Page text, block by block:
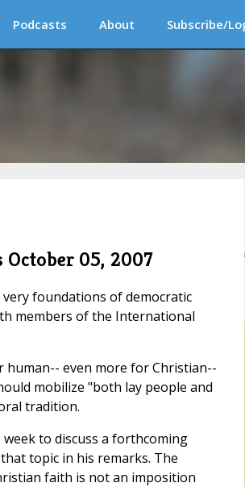
Podcasts About Subscribe/
October 05, 2007
foundations of democratic
members of the International
human-- even more for Christian--
mobilize "both lay people and
tradition.
to discuss a forthcoming
topic in his remarks. The
faith is not an imposition